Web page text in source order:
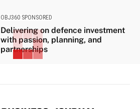
OBJ360 SPONSORED
Delivering on defence investment
with passion, planning, and
partnerships